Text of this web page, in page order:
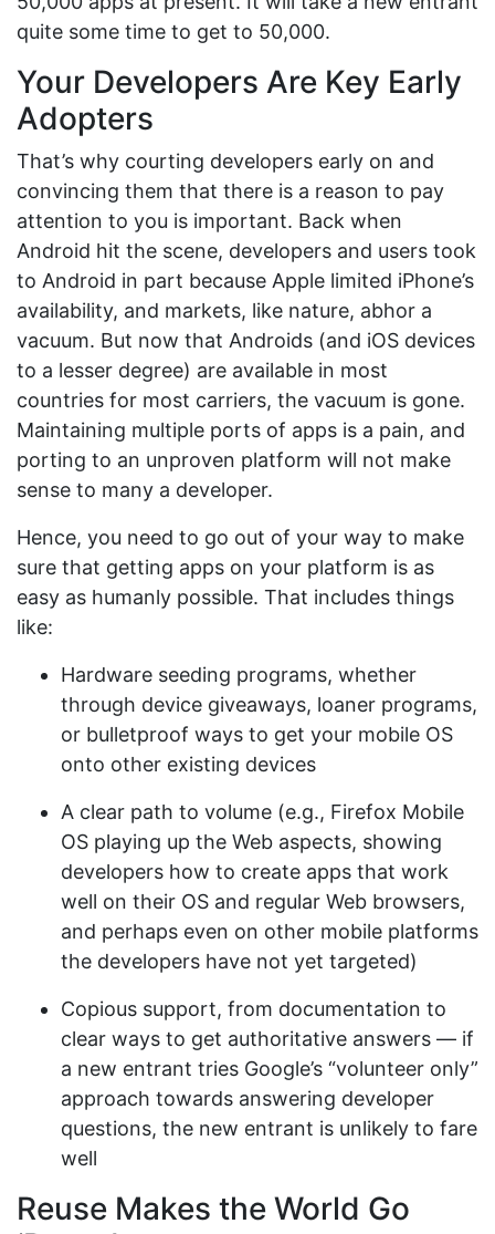
quite some time to get to 50,000.
Your Developers Are Key Early
Adopters
That’s why courting developers early on and
convincing them that there is a reason to pay
attention to you is important. Back when
Android hit the scene, developers and users took
to Android in part because Apple limited iPhone’s
availability, and markets, like nature, abhor a
vacuum. But now that Androids (and iOS devices
to a lesser degree) are available in most
countries for most carriers, the vacuum is gone.
Maintaining multiple ports of apps is a pain, and
porting to an unproven platform will not make
sense to many a developer.
Hence, you need to go out of your way to make
sure that getting apps on your platform is as
easy as humanly possible. That includes things
like:
Hardware seeding programs, whether
through device giveaways, loaner programs,
or bulletproof ways to get your mobile OS
onto other existing devices
A clear path to volume (e.g., Firefox Mobile
OS playing up the Web aspects, showing
developers how to create apps that work
well on their OS and regular Web browsers,
and perhaps even on other mobile platforms
the developers have not yet targeted)
Copious support, from documentation to
clear ways to get authoritative answers — if
a new entrant tries Google’s “volunteer only”
approach towards answering developer
questions, the new entrant is unlikely to fare
well
Reuse Makes the World Go